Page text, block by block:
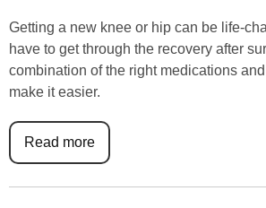
Getting a new knee or hip can be life-
have to get through the recovery after
combination of the right medications and
make it easier.
Read more